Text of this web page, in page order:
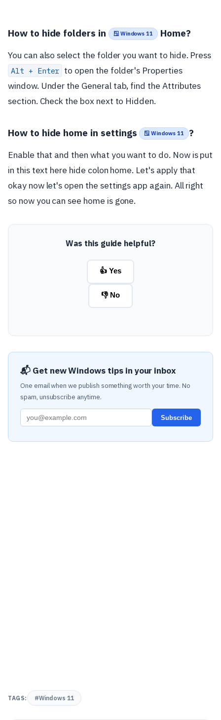
How to hide folders in 🪟 Windows 11 Home?
You can also select the folder you want to hide. Press
Alt + Enter to open the folder's Properties
window. Under the General tab, find the Attributes
section. Check the box next to Hidden.
How to hide home in settings 🪟 Windows 11 ?
Enable that and then what you want to do. Now is put
in this text here hide colon home. Let's apply that
okay now let's open the settings app again. All right
so now you can see home is gone.
Was this guide helpful?
👍 Yes
👎 No
📬 Get new Windows tips in your inbox
One email when we publish something worth your time. No
spam, unsubscribe anytime.
Subscribe
TAGS: #Windows 11